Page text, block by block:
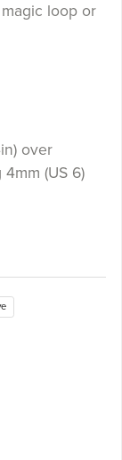
loop or
over
(US 6)